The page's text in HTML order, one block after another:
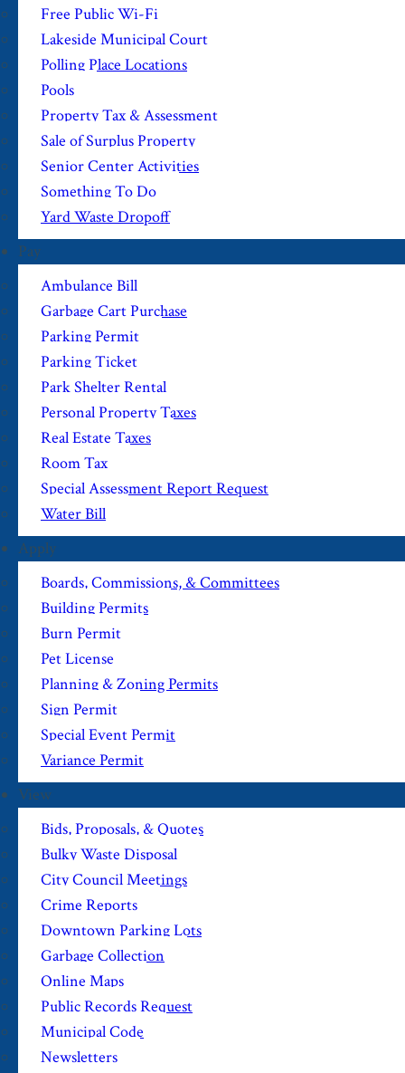
Free Public Wi-Fi
Lakeside Municipal Court
Polling Place Locations
Pools
Property Tax & Assessment
Sale of Surplus Property
Senior Center Activities
Something To Do
Yard Waste Dropoff
Pay
Ambulance Bill
Garbage Cart Purchase
Parking Permit
Parking Ticket
Park Shelter Rental
Personal Property Taxes
Real Estate Taxes
Room Tax
Special Assessment Report Request
Water Bill
Apply
Boards, Commissions, & Committees
Building Permits
Burn Permit
Pet License
Planning & Zoning Permits
Sign Permit
Special Event Permit
Variance Permit
View
Bids, Proposals, & Quotes
Bulky Waste Disposal
City Council Meetings
Crime Reports
Downtown Parking Lots
Garbage Collection
Online Maps
Public Records Request
Municipal Code
Newsletters